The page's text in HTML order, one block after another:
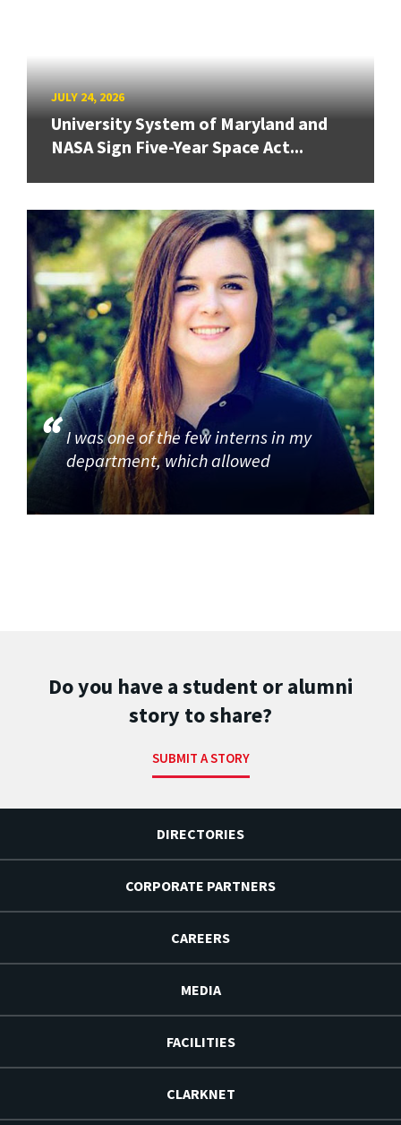
JULY 24, 2026
University System of Maryland and
NASA Sign Five-Year Space Act...
I was one of the few interns in my
department, which allowed
Do you have a student or alumni
story to share?
SUBMIT A STORY
DIRECTORIES
CORPORATE PARTNERS
CAREERS
MEDIA
FACILITIES
CLARKNET